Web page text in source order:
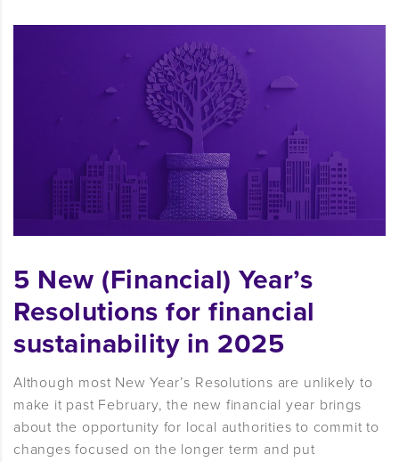
5 New (Financial) Year’s
Resolutions for financial
sustainability in 2025
Although most New Year’s Resolutions are unlikely to
make it past February, the new financial year brings
about the opportunity for local authorities to commit to
changes focused on the longer term and put